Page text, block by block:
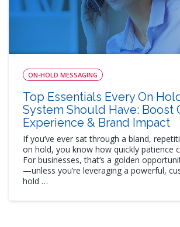
ON-HOLD MESSAGING
Top Essentials Every On
System Should Have: Boost
Experience & Brand Impact
If you’ve ever sat through a bland,
on hold, you know how quickly patience
For businesses, that’s a golden
—unless you’re leveraging a powerful,
hold …